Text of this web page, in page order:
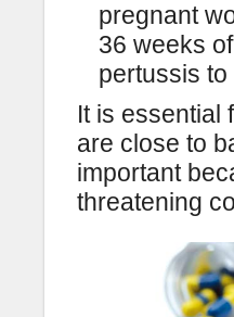
pregnant
36 weeks
pertussis to
It is essential
are close to
important
threatening